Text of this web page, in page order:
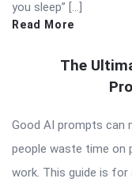
you sleep” […]
Read More
The
Good AI prompts can
people waste time on
work. This guide is for